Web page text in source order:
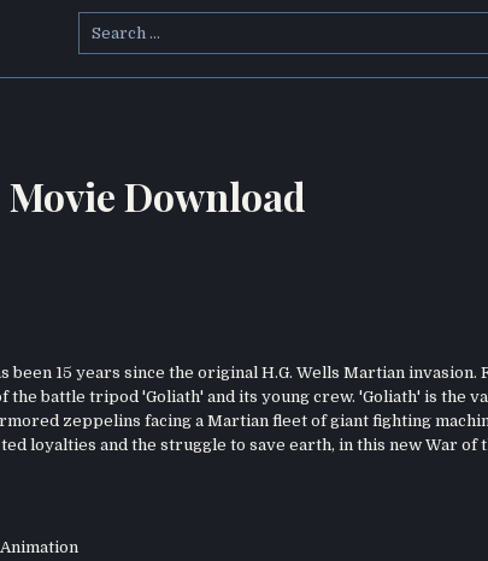
Download
15 years since the original H.G. Wells Martian invasion.
battle tripod 'Goliath' and its young crew. 'Goliath' is the
zeppelins facing a Martian fleet of giant fighting
loyalties and the struggle to save earth, in this new War of
Animation